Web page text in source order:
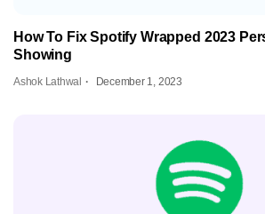
How To Fix Spotify Wrapped 2023
Showing
Ashok Lathwal December 1, 2023